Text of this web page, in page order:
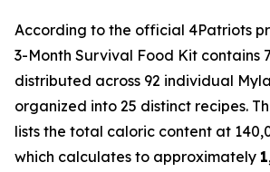
According to the official 4Patriots
3-Month Survival Food Kit contains
distributed across 92 individual
organized into 25 distinct recipes.
lists the total caloric content at
which calculates to approximately